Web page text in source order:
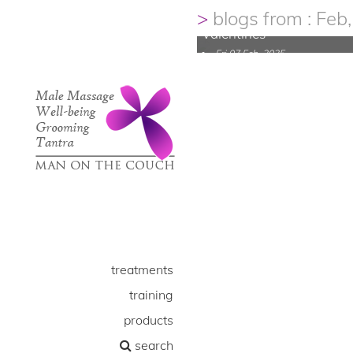
treatments
training
products
search
blogs from :
Male Waxing..looking
Valentines
Fri 07 Feb, 2025